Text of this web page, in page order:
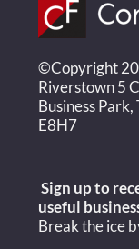
©Copyright
Riverstown 5
Business
E8H7
Sign up to
useful
Break the ice